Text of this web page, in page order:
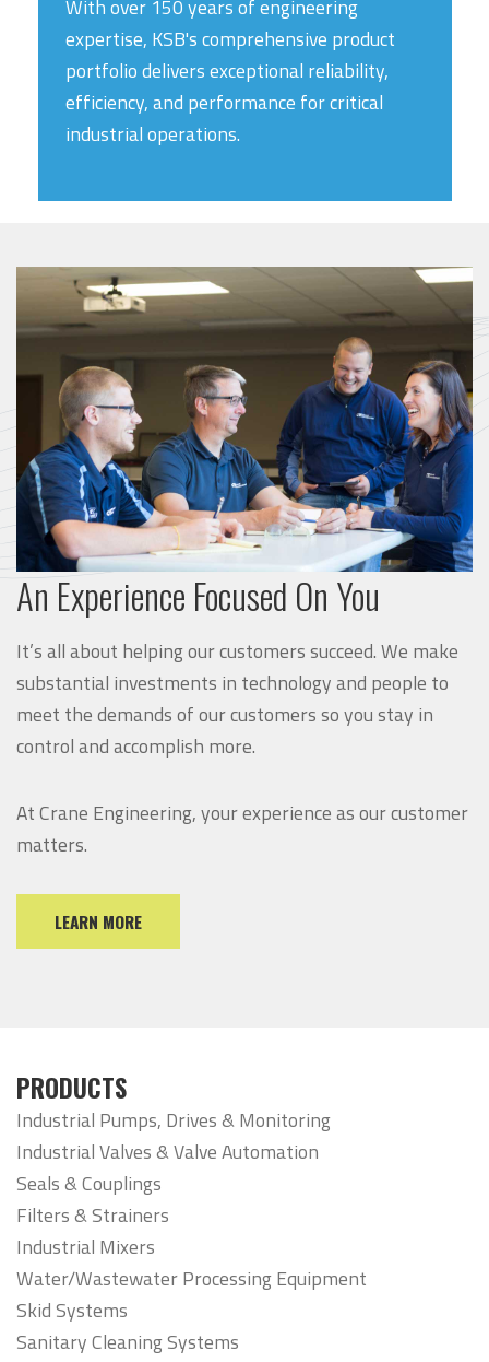
With over 150 years of engineering
expertise, KSB's comprehensive product
portfolio delivers exceptional reliability,
efficiency, and performance for critical
industrial operations.
An Experience Focused On You
It’s all about helping our customers succeed. We make
substantial investments in technology and people to
meet the demands of our customers so you stay in
control and accomplish more.
At Crane Engineering, your experience as our customer
matters.
LEARN MORE
PRODUCTS
Industrial Pumps, Drives & Monitoring
Industrial Valves & Valve Automation
Seals & Couplings
Filters & Strainers
Industrial Mixers
Water/Wastewater Processing Equipment
Skid Systems
Sanitary Cleaning Systems